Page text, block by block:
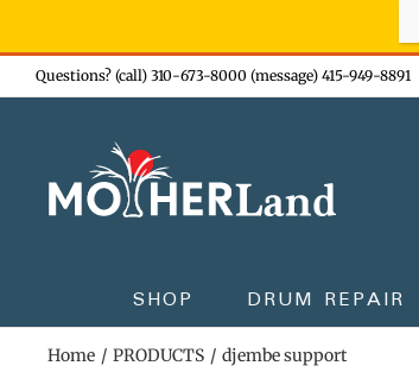
Skip
to
Questions? (call) 310-673-8000 (message) 415-949-8891
SHOP DRUM REPAIR
Home PRODUCTS djembe support